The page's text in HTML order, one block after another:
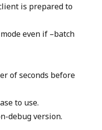
is prepared to
even if –batch
of seconds before
to use.
debug version.